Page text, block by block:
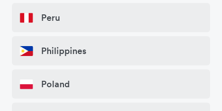
Peru
Philippines
Poland